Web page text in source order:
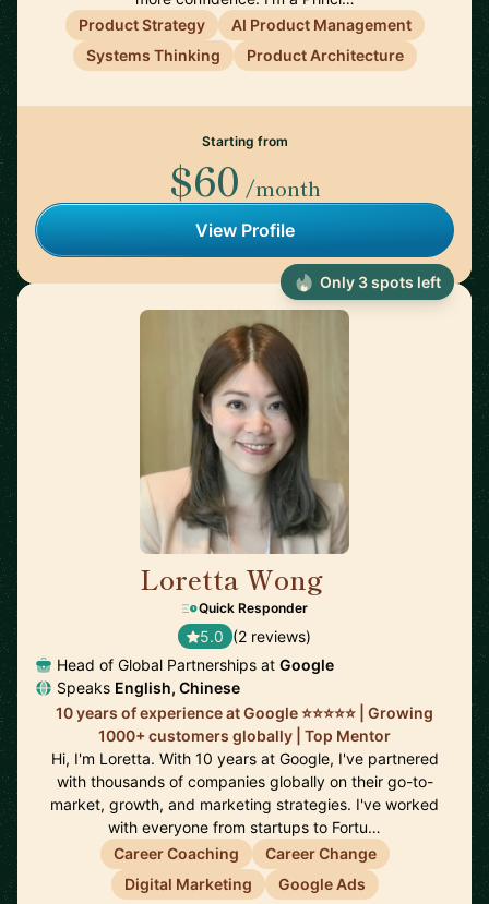
Product Strategy
AI Product Management
Systems Thinking
Product Architecture
Starting from
$60 /month
View Profile
Loretta Wong
Quick Responder
5.0 (2 reviews)
Head of Global Partnerships at Google
Speaks English, Chinese
10 years of experience at Google ⭐️⭐️⭐️⭐️⭐️ | Growing
1000+ customers globally | Top Mentor
Hi, I'm Loretta. With 10 years at Google, I've partnered
with thousands of companies globally on their go-to-
market, growth, and marketing strategies. I've worked
with everyone from startups to Fortu…
Career Coaching
Career Change
Digital Marketing
Google Ads
Only 3 spots left